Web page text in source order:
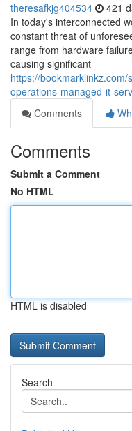
theresafkjg404534 421
In today's interconnected
constant threat of
range from hardware
causing significant
https://
operations-managed-it-
Comments
Comments
Submit a Comment
No HTML
HTML is disabled
Search